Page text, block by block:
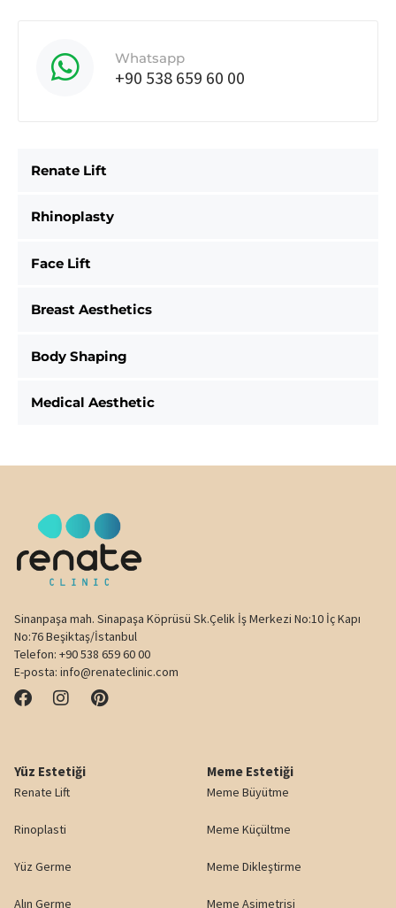
Whatsapp
+90 538 659 60 00
Renate Lift
Rhinoplasty
Face Lift
Breast Aesthetics
Body Shaping
Medical Aesthetic
Sinanpaşa mah. Sinapaşa Köprüsü Sk.Çelik İş Merkezi No:10 İç Kapı
No:76 Beşiktaş/İstanbul
Telefon: +90 538 659 60 00
E-posta: info@renateclinic.com
Yüz Estetiği
Renate Lift
Rinoplasti
Yüz Germe
Alın Germe
Meme Estetiği
Meme Büyütme
Meme Küçültme
Meme Dikleştirme
Meme Asimetrisi